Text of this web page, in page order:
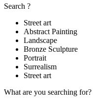
Search ?
Street art
Abstract Painting
Landscape
Bronze Sculpture
Portrait
Surrealism
Street art
What are you searching for?